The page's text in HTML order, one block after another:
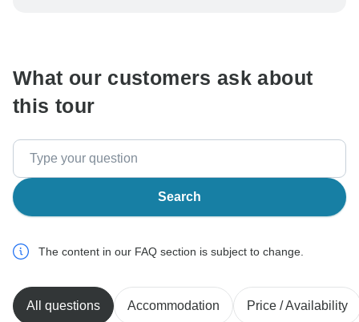
What our customers ask about
this tour
Search
The content in our FAQ section is subject to change.
All questions Accommodation Price / Availability